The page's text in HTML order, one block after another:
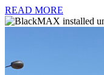
READ MORE